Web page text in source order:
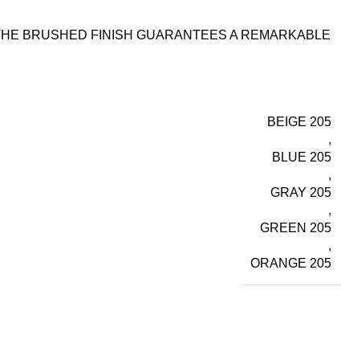
BRUSHED FINISH GUARANTEES A REMARKABLE
BEIGE 205
,
BLUE 205
,
GRAY 205
,
GREEN 205
,
ORANGE 205